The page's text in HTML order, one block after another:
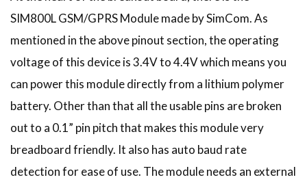
SIM800L GSM/GPRS Module made by SimCom. As
mentioned in the above pinout section, the operating
voltage of this device is 3.4V to 4.4V which means you
can power this module directly from a lithium polymer
battery. Other than that all the usable pins are broken
out to a 0.1” pin pitch that makes this module very
breadboard friendly. It also has auto baud rate
detection for ease of use. The module needs an external